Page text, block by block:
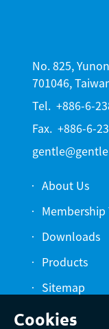
No. 825,
701046,
Tel. +886-6-
Fax. +886-6-
About Us
Membership
Downloads
Products
Sitemap